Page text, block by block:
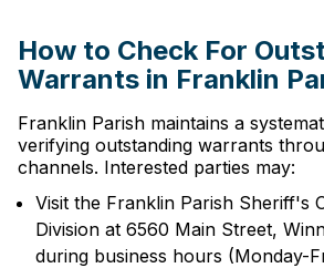
How to Check For
Warrants in Franklin
Franklin Parish maintains a
verifying outstanding warrants
channels. Interested parties may:
Visit the Franklin Parish Sheriff's
Division at 6560 Main Street,
during business hours (Monday-